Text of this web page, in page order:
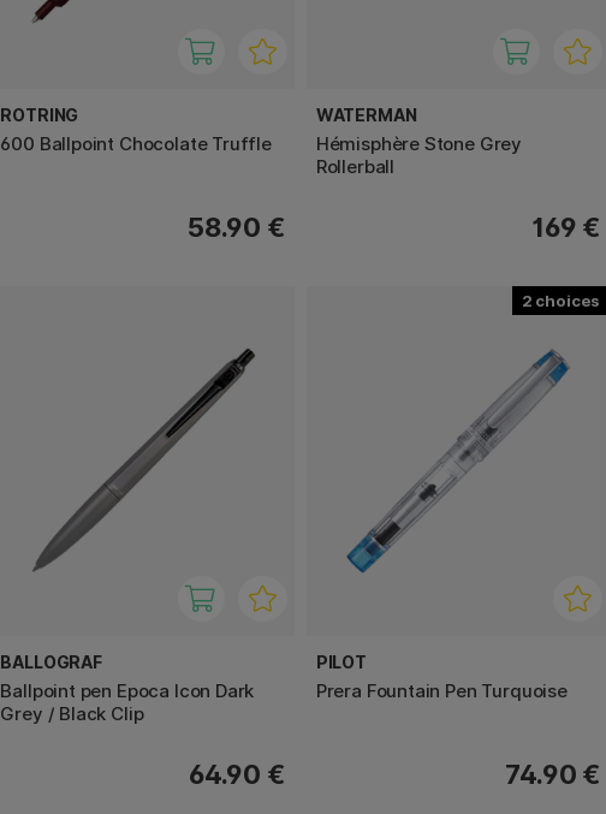
ROTRING
600 Ballpoint Chocolate Truffle
58.90 €
WATERMAN
Hémisphère Stone Grey
Rollerball
169 €
BALLOGRAF
Ballpoint pen Epoca Icon Dark
Grey / Black Clip
64.90 €
2
PILOT
Prera Fountain Pen Turquoise
74.90 €